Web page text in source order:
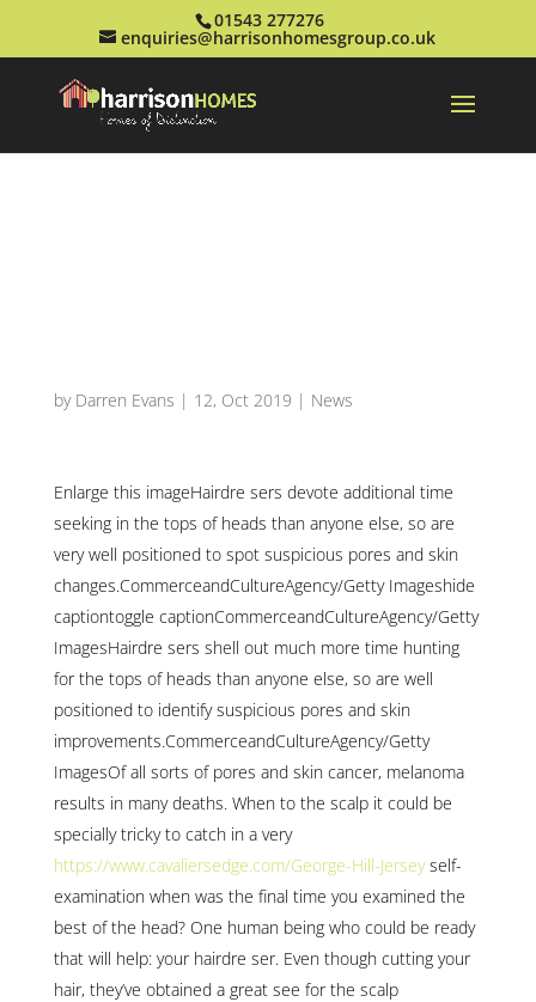
01543 277276
enquiries@harrisonhomesgroup.co.uk
by Darren Evans | 12, Oct 2019 | News
Enlarge this imageHairdre sers devote additional time
seeking in the tops of heads than anyone else, so are
very well positioned to spot suspicious pores and skin
changes.CommerceandCultureAgency/Getty Imageshide
captiontoggle captionCommerceandCultureAgency/Getty
ImagesHairdre sers shell out much more time hunting
for the tops of heads than anyone else, so are well
positioned to identify suspicious pores and skin
improvements.CommerceandCultureAgency/Getty
ImagesOf all sorts of pores and skin cancer, melanoma
results in many deaths. When to the scalp it could be
specially tricky to catch in a very
https://www.cavaliersedge.com/George-Hill-Jerseyself-
examination when was the final time you examined the
best of the head? One human being who could be ready
that will help: your hairdre ser. Even though cutting your
hair, they’ve obtained a great see for the scalp